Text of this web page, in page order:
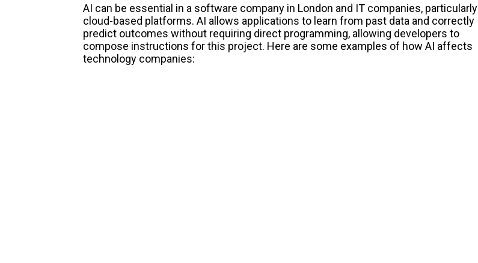
AI can be essential in a software company in London and IT companies, particularly
cloud-based platforms. AI allows applications to learn from past data and correctly
predict outcomes without requiring direct programming, allowing developers to
compose instructions for this project. Here are some examples of how AI affects
technology companies: